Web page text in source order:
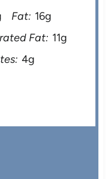
Fat: 16g
Fat: 11g
4g